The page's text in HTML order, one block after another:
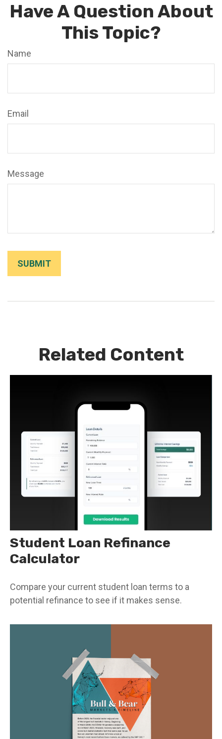
Have A Question About
This Topic?
Name
Email
Message
Related Content
Student Loan Refinance
Calculator
Compare your current student loan terms to a
potential refinance to see if it makes sense.